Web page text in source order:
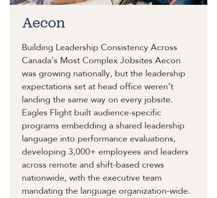
Aecon
Building Leadership Consistency Across
Canada’s Most Complex Jobsites Aecon
was growing nationally, but the leadership
expectations set at head office weren’t
landing the same way on every jobsite.
Eagles Flight built audience-specific
programs embedding a shared leadership
language into performance evaluations,
developing 3,000+ employees and leaders
across remote and shift-based crews
nationwide, with the executive team
mandating the language organization-wide.